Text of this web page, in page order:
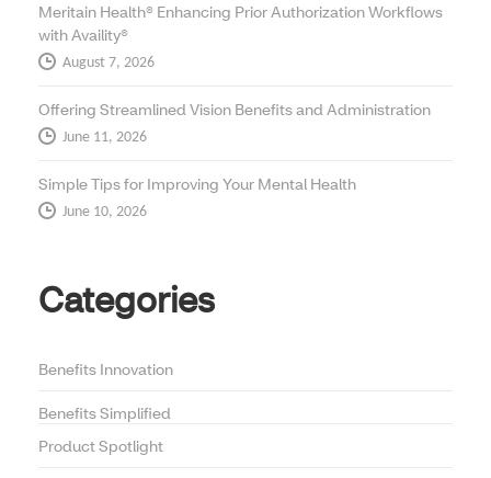
Meritain Health® Enhancing Prior Authorization Workflows
with Availity®
August 7, 2026
Offering Streamlined Vision Benefits and Administration
June 11, 2026
Simple Tips for Improving Your Mental Health
June 10, 2026
Categories
Benefits Innovation
Benefits Simplified
Product Spotlight